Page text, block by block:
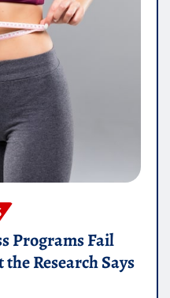
Programs Fail
Research Says